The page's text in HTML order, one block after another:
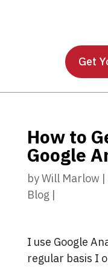
Get
How to
Google
byWill Marlow |
Blog |
I use Google
regular basis I